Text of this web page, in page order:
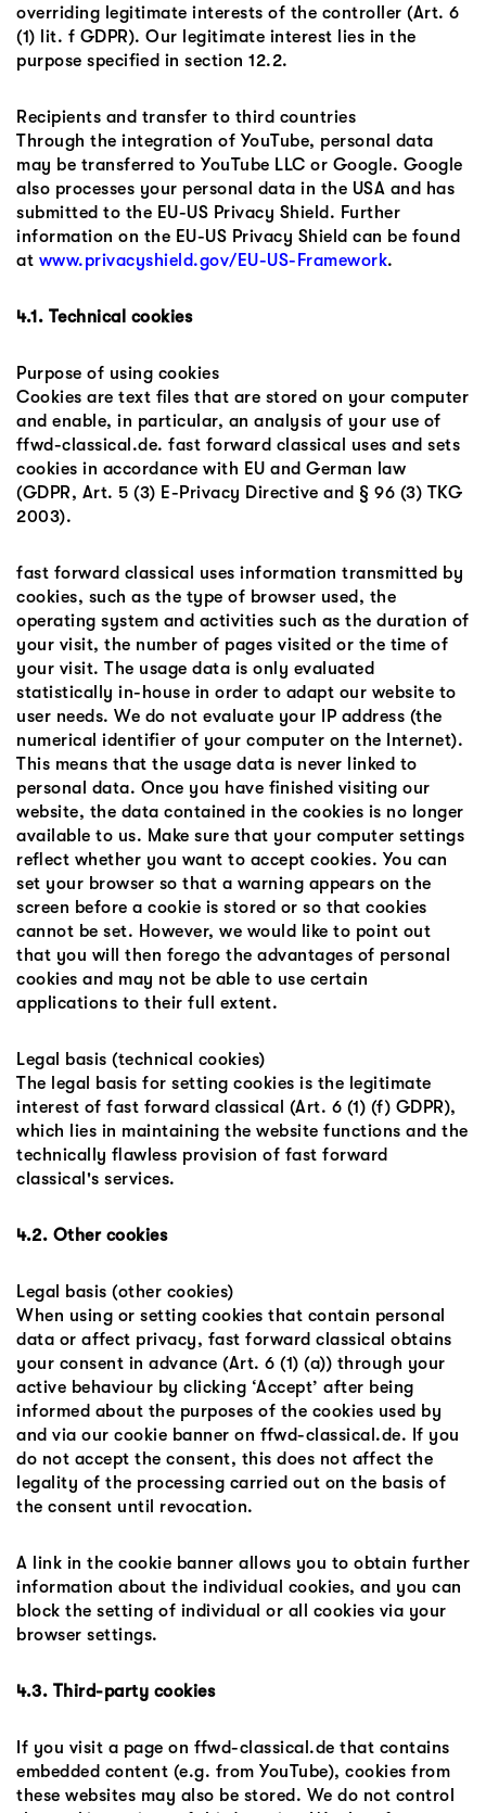
overriding legitimate interests of the controller (Art. 6
(1) lit. f GDPR). Our legitimate interest lies in the
purpose specified in section 12.2.
Recipients and transfer to third countries
Through the integration of YouTube, personal data
may be transferred to YouTube LLC or Google. Google
also processes your personal data in the USA and has
submitted to the EU-US Privacy Shield. Further
information on the EU-US Privacy Shield can be found
at www.privacyshield.gov/EU-US-Framework.
4.1. Technical cookies
Purpose of using cookies
Cookies are text files that are stored on your computer
and enable, in particular, an analysis of your use of
ffwd-classical.de. fast forward classical uses and sets
cookies in accordance with EU and German law
(GDPR, Art. 5 (3) E-Privacy Directive and § 96 (3) TKG
2003).
fast forward classical uses information transmitted by
cookies, such as the type of browser used, the
operating system and activities such as the duration of
your visit, the number of pages visited or the time of
your visit. The usage data is only evaluated
statistically in-house in order to adapt our website to
user needs. We do not evaluate your IP address (the
numerical identifier of your computer on the Internet).
This means that the usage data is never linked to
personal data. Once you have finished visiting our
website, the data contained in the cookies is no longer
available to us. Make sure that your computer settings
reflect whether you want to accept cookies. You can
set your browser so that a warning appears on the
screen before a cookie is stored or so that cookies
cannot be set. However, we would like to point out
that you will then forego the advantages of personal
cookies and may not be able to use certain
applications to their full extent.
Legal basis (technical cookies)
The legal basis for setting cookies is the legitimate
interest of fast forward classical (Art. 6 (1) (f) GDPR),
which lies in maintaining the website functions and the
technically flawless provision of fast forward
classical's services.
4.2. Other cookies
Legal basis (other cookies)
When using or setting cookies that contain personal
data or affect privacy, fast forward classical obtains
your consent in advance (Art. 6 (1) (a)) through your
active behaviour by clicking ‘Accept’ after being
informed about the purposes of the cookies used by
and via our cookie banner on ffwd-classical.de. If you
do not accept the consent, this does not affect the
legality of the processing carried out on the basis of
the consent until revocation.
A link in the cookie banner allows you to obtain further
information about the individual cookies, and you can
block the setting of individual or all cookies via your
browser settings.
4.3. Third-party cookies
If you visit a page on ffwd-classical.de that contains
embedded content (e.g. from YouTube), cookies from
these websites may also be stored. We do not control